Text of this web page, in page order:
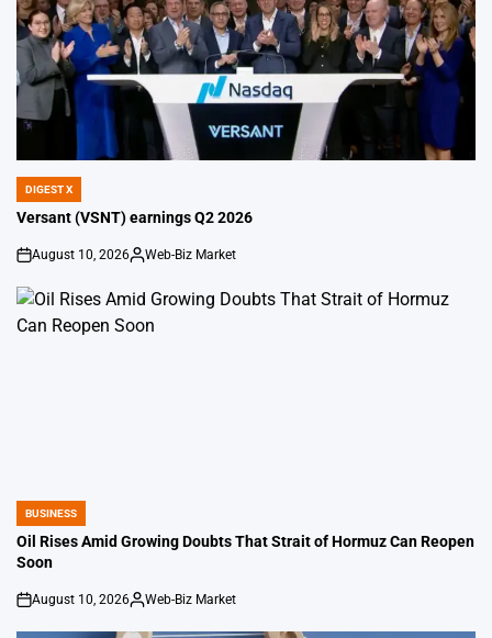
POSTED
IN
DIGEST X
Versant (VSNT) earnings Q2 2026
on
August 10, 2026
Posted
Web-Biz Market
POSTED
IN
BUSINESS
Oil Rises Amid Growing Doubts That Strait of Hormuz Can Reopen
Soon
on
August 10, 2026
Posted
Web-Biz Market